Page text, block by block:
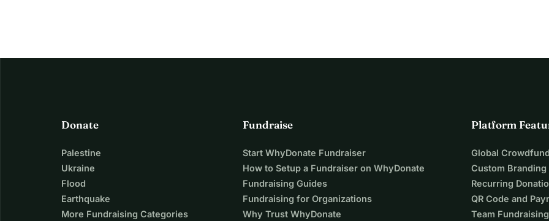
Donate
Palestine
Ukraine
Flood
Earthquake
More Fundraising Categories
Fundraise
Start WhyDonate Fundraiser
How to Setup a Fundraiser on WhyDonate
Fundraising Guides
Fundraising for Organizations
Why Trust WhyDonate
Platform
Global
Custom Branding
Recurring
QR Code and
Team Fundraising